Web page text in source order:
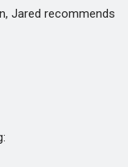
Jared recommends